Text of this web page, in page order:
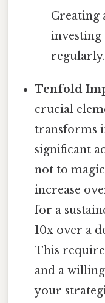
Creating
regularly.
Tenfold
crucial
transforms
significant
not to
increase
for a
10x over a
This
and a
your